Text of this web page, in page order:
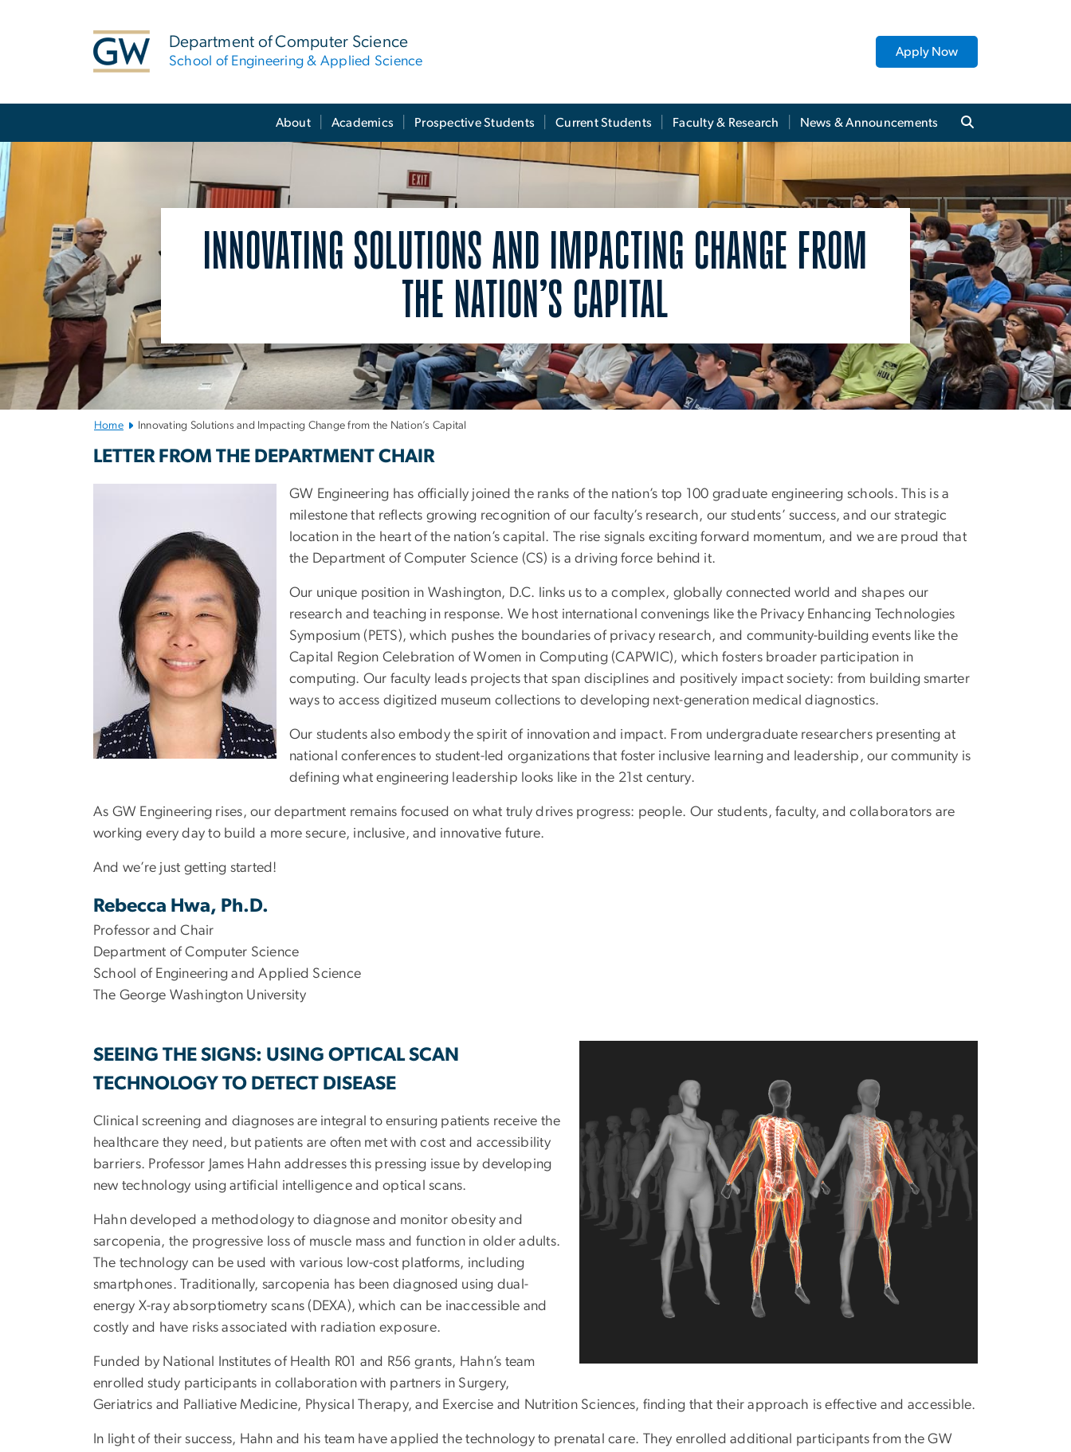
Department of Computer Science
School of Engineering & Applied Science
Apply Now
About Academics Prospective Students Current Students Faculty & Research News & Announcements
INNOVATING SOLUTIONS AND IMPACTING CHANGE FROM
THE NATION’S CAPITAL
Home Innovating Solutions and Impacting Change from the Nation’s Capital
Innovating Solutions and Impacting Change from the
LETTER FROM THE DEPARTMENT CHAIR
GW Engineering has officially joined the ranks of the nation’s top 100 graduate engineering schools. This is a
milestone that reflects growing recognition of our faculty’s research, our students’ success, and our strategic
location in the heart of the nation’s capital. The rise signals exciting forward momentum, and we are proud that
the Department of Computer Science (CS) is a driving force behind it.
Our unique position in Washington, D.C. links us to a complex, globally connected world and shapes our
research and teaching in response. We host international convenings like the Privacy Enhancing Technologies
Symposium (PETS), which pushes the boundaries of privacy research, and community-building events like the
Capital Region Celebration of Women in Computing (CAPWIC), which fosters broader participation in
computing. Our faculty leads projects that span disciplines and positively impact society: from building smarter
ways to access digitized museum collections to developing next-generation medical diagnostics.
Our students also embody the spirit of innovation and impact. From undergraduate researchers presenting at
national conferences to student-led organizations that foster inclusive learning and leadership, our community is
defining what engineering leadership looks like in the 21st century.
As GW Engineering rises, our department remains focused on what truly drives progress: people. Our students, faculty, and collaborators are
working every day to build a more secure, inclusive, and innovative future.
And we’re just getting started!
Rebecca Hwa, Ph.D.
Professor and Chair
Department of Computer Science
School of Engineering and Applied Science
The George Washington University
SEEING THE SIGNS: USING OPTICAL SCAN
TECHNOLOGY TO DETECT DISEASE
Clinical screening and diagnoses are integral to ensuring patients receive the
healthcare they need, but patients are often met with cost and accessibility
barriers. Professor James Hahn addresses this pressing issue by developing
new technology using artificial intelligence and optical scans.
Hahn developed a methodology to diagnose and monitor obesity and
sarcopenia, the progressive loss of muscle mass and function in older adults.
The technology can be used with various low-cost platforms, including
smartphones. Traditionally, sarcopenia has been diagnosed using dual-
energy X-ray absorptiometry scans (DEXA), which can be inaccessible and
costly and have risks associated with radiation exposure.
Funded by National Institutes of Health R01 and R56 grants, Hahn’s team
enrolled study participants in collaboration with partners in Surgery,
Geriatrics and Palliative Medicine, Physical Therapy, and Exercise and Nutrition Sciences, finding that their approach is effective and accessible.
In light of their success, Hahn and his team have applied the technology to prenatal care. They enrolled additional participants from the GW